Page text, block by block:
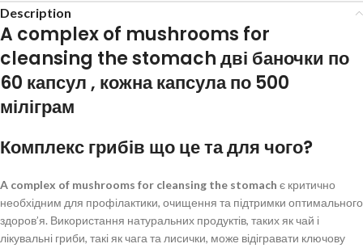
Description
A complex of mushrooms for
cleansing the stomachдві баночки по
60 капсул , кожна капсула по 500
міліграм
Комплекс грибів що це та для чого?
A complex of mushrooms for cleansing the stomach є критично
необхідним для профілактики, очищення та підтримки оптимального
здоров’я. Використання натуральних продуктів, таких як чай і
лікувальні гриби, такі як чага та лисички, може відігравати ключову